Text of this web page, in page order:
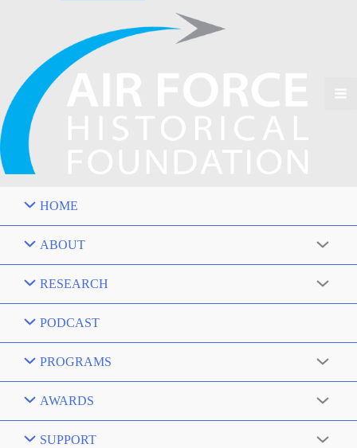
HOME
ABOUT
RESEARCH
PODCAST
PROGRAMS
AWARDS
SUPPORT